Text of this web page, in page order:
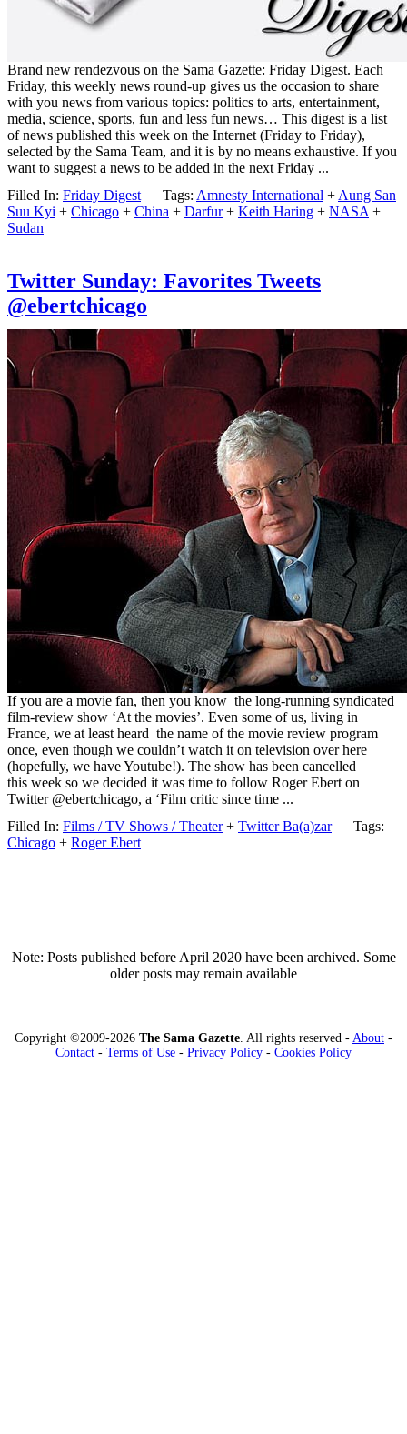
Brand new rendezvous on the Sama Gazette: Friday Digest. Each
Friday, this weekly news round-up gives us the occasion to share
with you news from various topics: politics to arts, entertainment,
media, science, sports, fun and less fun news… This digest is a list
of news published this week on the Internet (Friday to Friday),
selected by the Sama Team, and it is by no means exhaustive. If you
want to suggest a news to be added in the next Friday ...
Filled In: Friday Digest Tags: Amnesty International + Aung San
Suu Kyi + Chicago + China + Darfur+ Keith Haring + NASA +
Sudan
Twitter Sunday: Favorites Tweets
@ebertchicago
If you are a movie fan, then you know the long-running syndicated
film-review show ‘At the movies’. Even some of us, living in
France, we at least heard the name of the movie review program
once, even though we couldn’t watch it on television over here
(hopefully, we have Youtube!). The show has been cancelled
this week so we decided it was time to follow Roger Ebert on
Twitter @ebertchicago, a ‘Film critic since time ...
Filled In: Films / TV Shows / Theater+ Twitter Ba(a)zar
Tags:
Chicago + Roger Ebert
Note: Posts published before April 2020 have been archived. Some
older posts may remain available
Copyright ©2009-2026 The Sama Gazette . All rights reserved - About -
Contact - Terms of Use - Privacy Policy - Cookies Policy